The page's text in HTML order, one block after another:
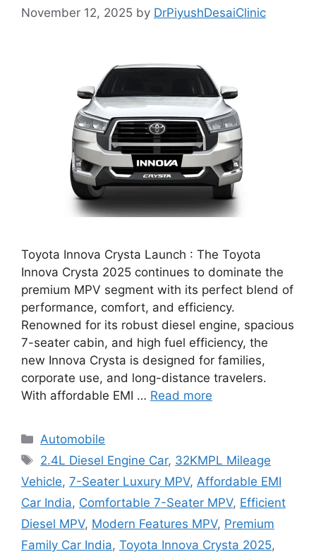
November 12, 2025 by DrPiyushDesaiClinic
Toyota Innova Crysta Launch : The Toyota
Innova Crysta 2025 continues to dominate the
premium MPV segment with its perfect blend of
performance, comfort, and efficiency.
Renowned for its robust diesel engine, spacious
7-seater cabin, and high fuel efficiency, the
new Innova Crysta is designed for families,
corporate use, and long-distance travelers.
With affordable EMI … Read more
Categories
Automobile
Tags
2.4L Diesel Engine Car, 32KMPL Mileage
Vehicle, 7-Seater Luxury MPV, Affordable EMI
Car India, Comfortable 7-Seater MPV, Efficient
Diesel MPV, Modern Features MPV, Premium
Family Car India, Toyota Innova Crysta 2025,